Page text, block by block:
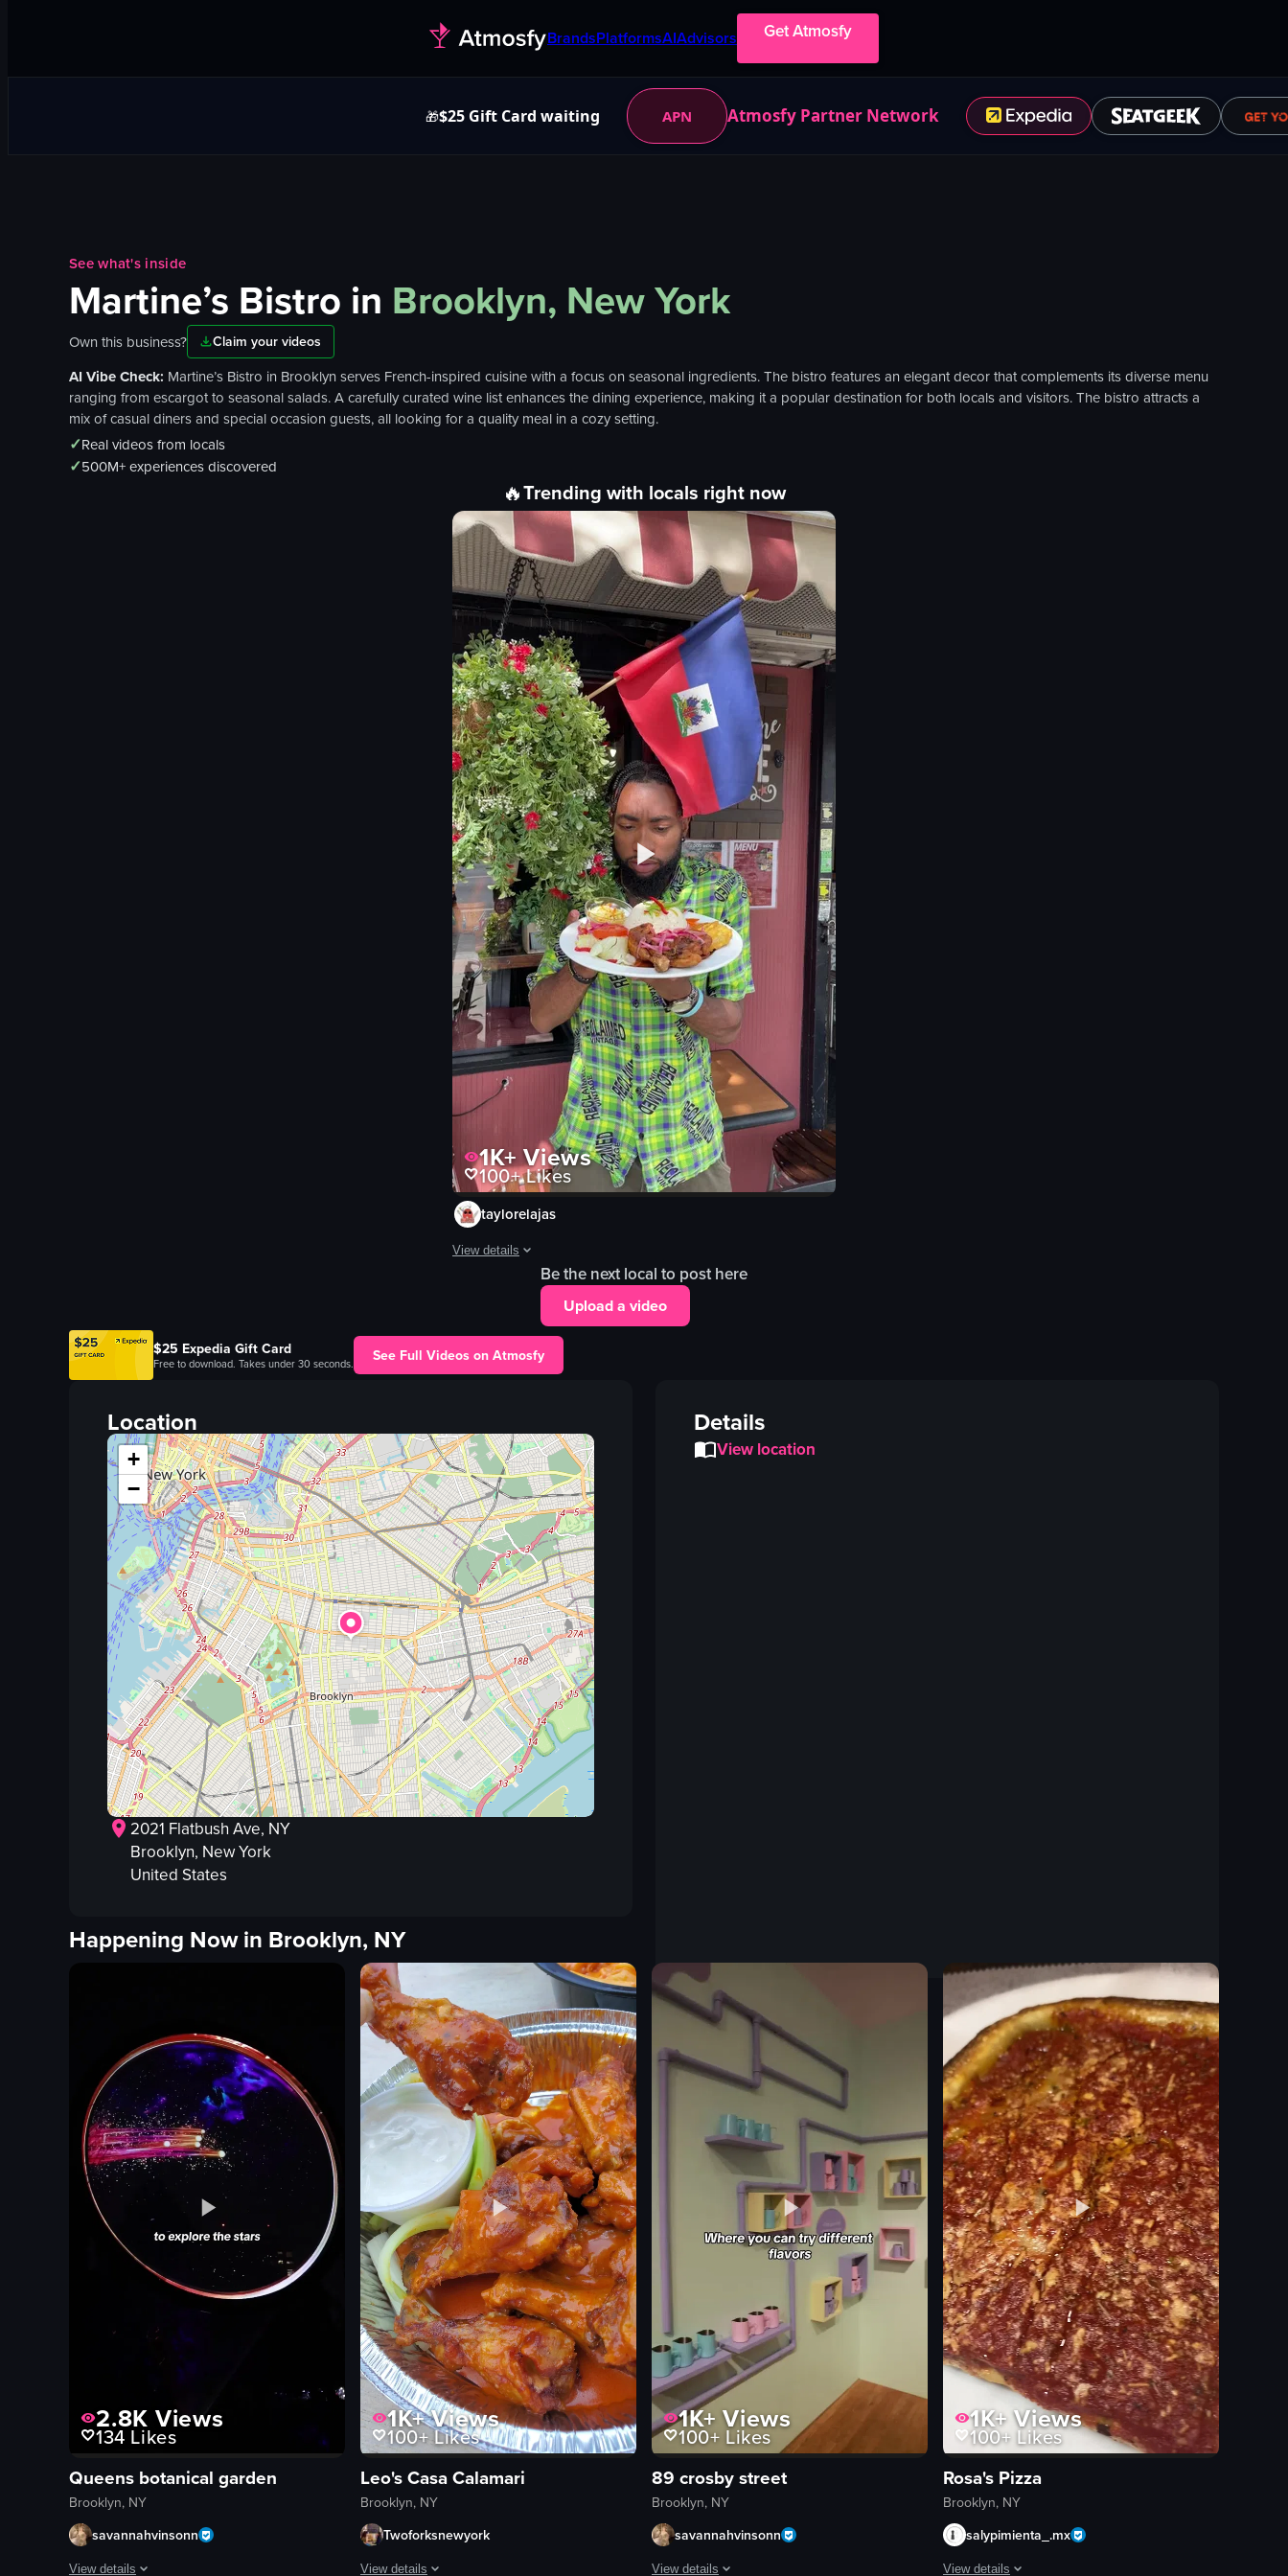
BrandsPlatformsAIAdvisors Get Atmosfy
🎁$25 Gift Card waiting APN Atmosfy Partner Network
See what's inside
Martine’s Bistro in Brooklyn, New York
Own this business? Claim your videos
AI Vibe Check: Martine’s Bistro in Brooklyn serves French-inspired cuisine with a focus on seasonal ingredients. The bistro features an elegant decor that complements its diverse menu
ranging from escargot to seasonal salads. A carefully curated wine list enhances the dining experience, making it a popular destination for both locals and visitors. The bistro attracts a
mix of casual diners and special occasion guests, all looking for a quality meal in a cozy setting.
✓Real videos from locals
✓500M+ experiences discovered
🔥Trending with locals right now
1K+Views
100+Likes
taylorelajas
View details
A man, wearing a red baseball cap with a small Haitian flag, appears from behind artificial plants holding a plate of food. He walks
restaurant sign
presenting food
Haitian food
Marvina's Bistro
View full video listing
Be the next local to post here
Upload a video
$25 Expedia Gift Card
Free to download. Takes under 30 seconds. See Full Videos on Atmosfy
Location
+
−
2021 Flatbush Ave, NY
Brooklyn, New York
United States
Details
View location
Happening Now in Brooklyn, NY
2.8K Views
134 Likes
Queens botanical garden
Brooklyn, NY
savannahvinsonn
View details
1K+Views
100+Likes
Leo's Casa Calamari
Brooklyn, NY
Twoforksnewyork
View details
1K+Views
100+ Likes
89 crosby street
Brooklyn, NY
savannahvinsonn
View details
1K+Views
100+ Likes
Rosa's Pizza
Brooklyn, NY
salypimienta_.mx
View details